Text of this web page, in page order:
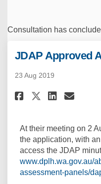
Consultation has
JDAP Approved
23 Aug 2019
Share
Share
At their meeting on 2
the application, with
access the JDAP
www.dplh.wa.gov.au/
assessment-panels/